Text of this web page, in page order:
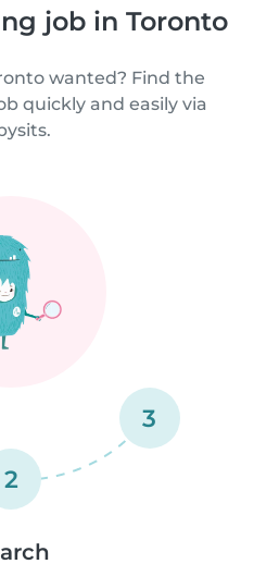
job in Toronto
wanted? Find the
quickly and easily via
2
3